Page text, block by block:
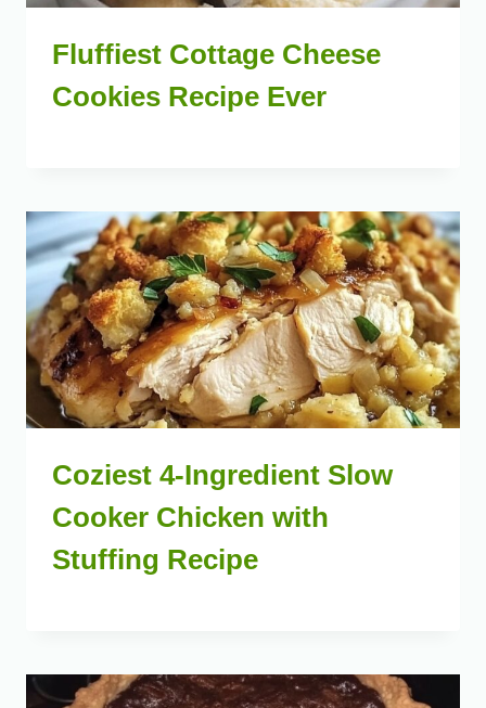
Fluffiest Cottage Cheese
Cookies Recipe Ever
Coziest 4-Ingredient Slow
Cooker Chicken with
Stuffing Recipe